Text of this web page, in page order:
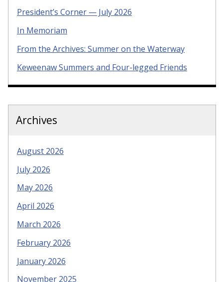
President’s Corner — July 2026
In Memoriam
From the Archives: Summer on the Waterway
Keweenaw Summers and Four-legged Friends
Archives
August 2026
July 2026
May 2026
April 2026
March 2026
February 2026
January 2026
November 2025